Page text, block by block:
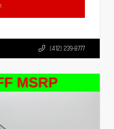
(412) 239-8777